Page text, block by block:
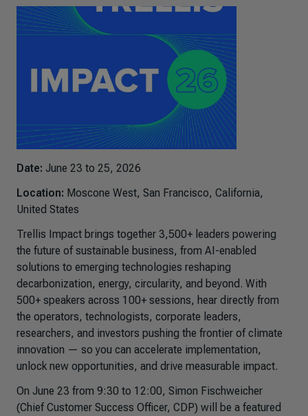
Date: June 23 to 25, 2026
Location: Moscone West, San Francisco, California,
United States
Trellis Impact brings together 3,500+ leaders powering
the future of sustainable business, from AI-enabled
solutions to emerging technologies reshaping
decarbonization, energy, circularity, and beyond. With
500+ speakers across 100+ sessions, hear directly from
the operators, technologists, corporate leaders,
researchers, and investors pushing the frontier of climate
innovation — so you can accelerate implementation,
unlock new opportunities, and drive measurable impact.
On June 23 from 9:30 to 12:00, Simon Fischweicher
(Chief Customer Success Officer, CDP) will be a featured